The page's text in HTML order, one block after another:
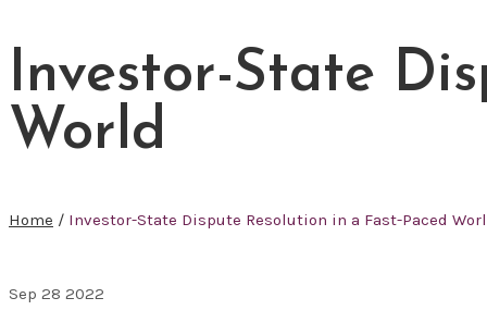
Investor-State
World
Home / Investor-State Dispute Resolution in a Fast-Paced
Sep 28 2022